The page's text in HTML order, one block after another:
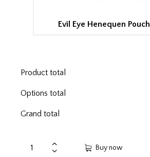
Evil Eye Henequen Pouch
Product total
Options total
Grand total
Buy now